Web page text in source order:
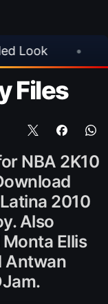
• EA
Files
NBA 2K10
2010
Also
Ellis
Antwan